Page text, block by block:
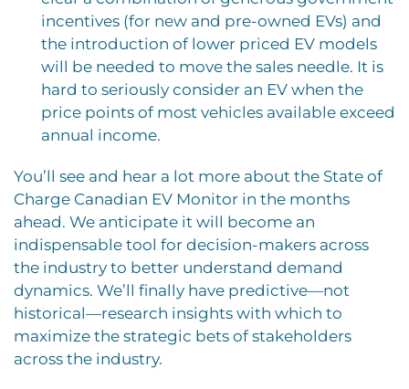
incentives (for new and pre-owned EVs) and
the introduction of lower priced EV models
will be needed to move the sales needle. It is
hard to seriously consider an EV when the
price points of most vehicles available exceed
annual income.
You’ll see and hear a lot more about the State of
Charge Canadian EV Monitor in the months
ahead. We anticipate it will become an
indispensable tool for decision-makers across
the industry to better understand demand
dynamics. We’ll finally have predictive—not
historical—research insights with which to
maximize the strategic bets of stakeholders
across the industry.